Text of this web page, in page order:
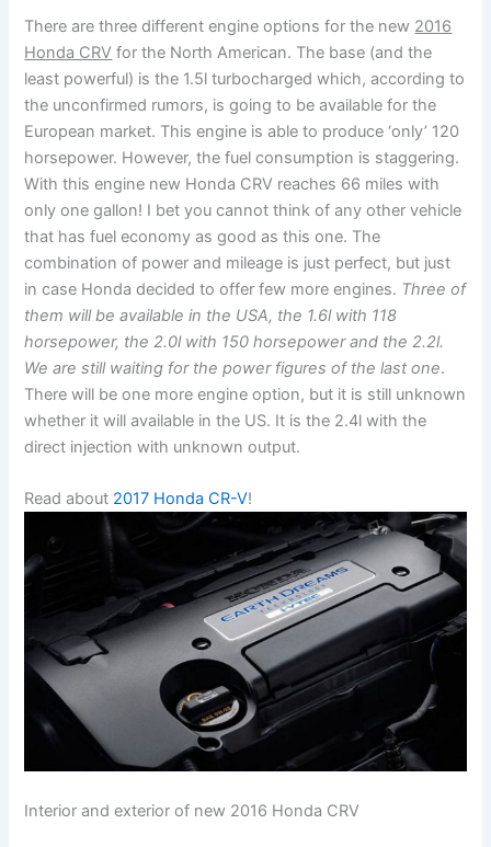
There are three different engine options for the new 2016
Honda CRV for the North American. The base (and the
least powerful) is the 1.5l turbocharged which, according to
the unconfirmed rumors, is going to be available for the
European market. This engine is able to produce ‘only’ 120
horsepower. However, the fuel consumption is staggering.
With this engine new Honda CRV reaches 66 miles with
only one gallon! I bet you cannot think of any other vehicle
that has fuel economy as good as this one. The
combination of power and mileage is just perfect, but just
in case Honda decided to offer few more engines. Three of
them will be available in the USA, the 1.6l with 118
horsepower, the 2.0l with 150 horsepower and the 2.2l.
We are still waiting for the power figures of the last one.
There will be one more engine option, but it is still unknown
whether it will available in the US. It is the 2.4l with the
direct injection with unknown output.
Read about 2017 Honda CR-V!
Interior and exterior of new 2016 Honda CRV